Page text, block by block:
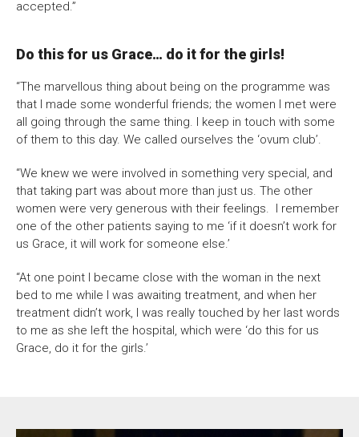
accepted.”
Do this for us Grace… do it for the girls!
“The marvellous thing about being on the programme was
that I made some wonderful friends; the women I met were
all going through the same thing. I keep in touch with some
of them to this day. We called ourselves the ‘ovum club’.
“We knew we were involved in something very special, and
that taking part was about more than just us. The other
women were very generous with their feelings. I remember
one of the other patients saying to me ‘if it doesn’t work for
us Grace, it will work for someone else.’
“At one point I became close with the woman in the next
bed to me while I was awaiting treatment, and when her
treatment didn’t work, I was really touched by her last words
to me as she left the hospital, which were ‘do this for us
Grace, do it for the girls.’